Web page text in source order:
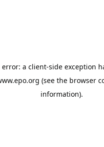
a client-side exception
(see the browser
information).